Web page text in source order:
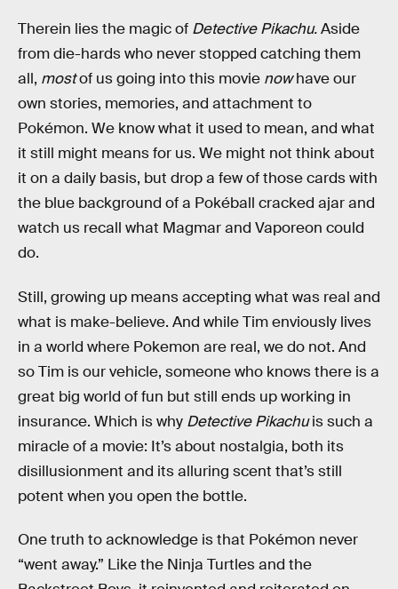
Therein lies the magic of Detective Pikachu.Aside
from die-hards who never stopped catching them
all, mostof us going into this movie nowhave our
own stories, memories, and attachment to
Pokémon. We know what it used to mean, and what
it still might means for us. We might not think about
it on a daily basis, but drop a few of those cards with
the blue background of a Pokéball cracked ajar and
watch us recall what Magmar and Vaporeon could
do.
Still, growing up means accepting what was real and
what is make-believe. And while Tim enviously lives
in a world where Pokemon are real, we do not. And
so Tim is our vehicle, someone who knows there is a
great big world of fun but still ends up working in
insurance. Which is why Detective Pikachuis such a
miracle of a movie: It’s about nostalgia, both its
disillusionment and its alluring scent that’s still
potent when you open the bottle.
One truth to acknowledge is that Pokémon never
“went away.” Like the Ninja Turtles and the